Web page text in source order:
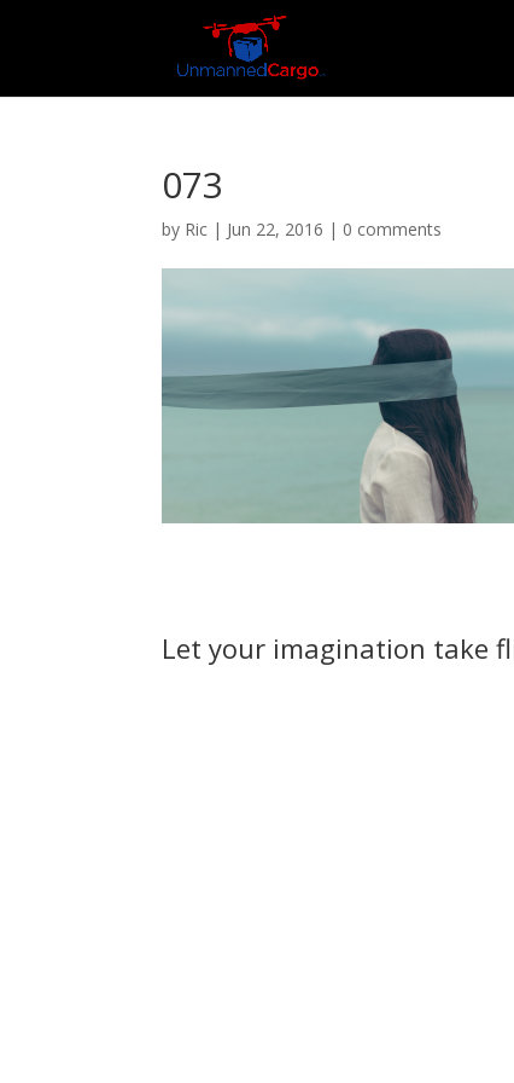
073
by Ric | Jun 22, 2016 | 0 comments
Let your imagination take